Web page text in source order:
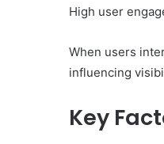
High user
When users
influencing
Key